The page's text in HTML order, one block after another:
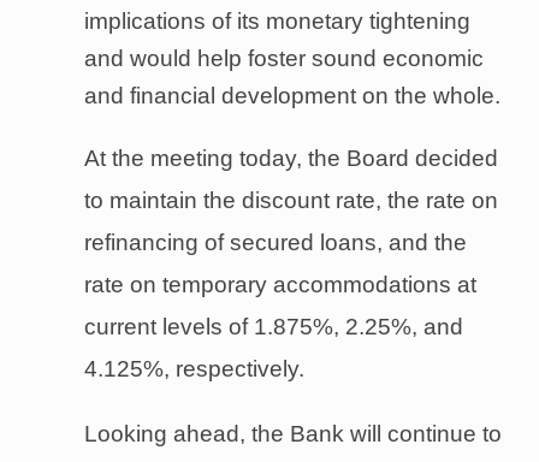
implications of its monetary tightening
and would help foster sound economic
and financial development on the whole.
At the meeting today, the Board decided
to maintain the discount rate, the rate on
refinancing of secured loans, and the
rate on temporary accommodations at
current levels of 1.875%, 2.25%, and
4.125%, respectively.
Looking ahead, the Bank will continue to